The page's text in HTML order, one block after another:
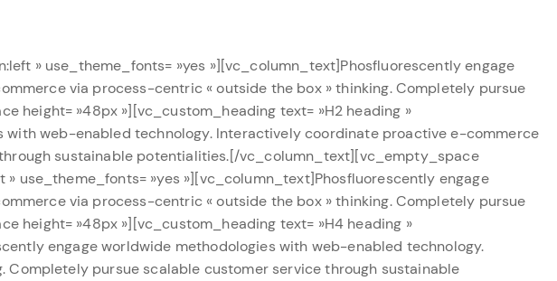
» use_theme_fonts= »yes »][vc_column_text]Phosfluorescently engage
via process-centric « outside the box » thinking. Completely pursue
»48px »][vc_custom_heading text= »H2 heading »
web-enabled technology. Interactively coordinate proactive e-commerce
sustainable potentialities.[/vc_column_text][vc_empty_space
use_theme_fonts= »yes »][vc_column_text]Phosfluorescently engage
via process-centric « outside the box » thinking. Completely pursue
»48px »][vc_custom_heading text= »H4 heading »
engage worldwide methodologies with web-enabled technology.
pursue scalable customer service through sustainable